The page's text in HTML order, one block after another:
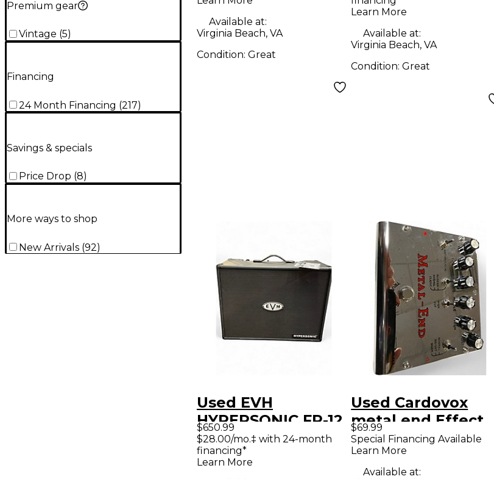
Premium gear
Vintage (5)
Financing
24 Month Financing (217)
Savings & specials
Price Drop (8)
More ways to shop
New Arrivals (92)
Available at:
Virginia Beach, VA
Condition: Great
Learn More
Available at:
Virginia Beach, VA
Condition:Great
Used EVH
HYPERSONIC FR-12
Guitar Power Amp
$650.99
$28.00/mo.‡ with 24-month
financing*
Learn More
Used Cardovox
metal end Effect
Pedal
$69.99
Special Financing Available
Learn More
Available at: